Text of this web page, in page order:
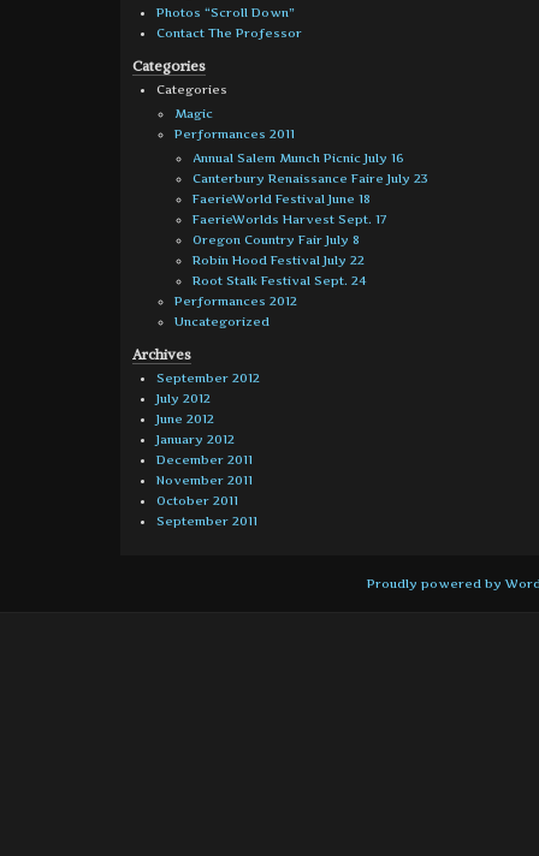
Photos “Scroll Down”
Contact The Professor
Categories
Categories
Magic
Performances 2011
Annual Salem Munch Picnic July 16
Canterbury Renaissance Faire July 23
FaerieWorld Festival June 18
FaerieWorlds Harvest Sept. 17
Oregon Country Fair July 8
Robin Hood Festival July 22
Root Stalk Festival Sept. 24
Performances 2012
Uncategorized
Archives
September 2012
July 2012
June 2012
January 2012
December 2011
November 2011
October 2011
September 2011
Proudly powered by